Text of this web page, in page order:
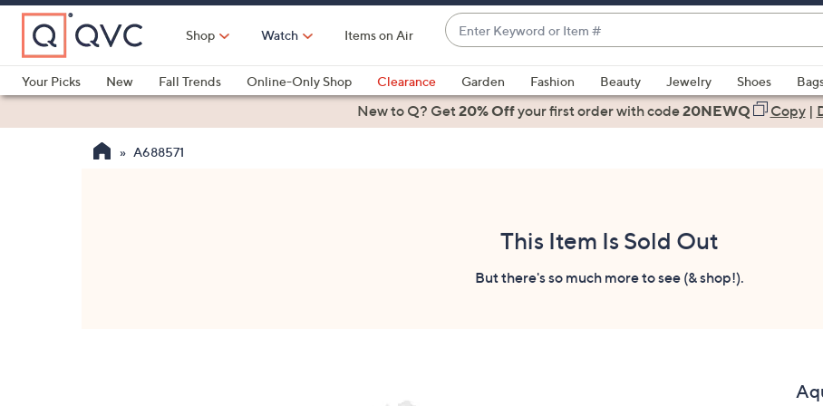
Skip
Main
Content
Shop Watch Items on Air
Enter
Keyword
or
Item
#
suggestions
are
Your Picks
New Fall Trends Online-Only Shop Clearance Garden Fashion Beauty Jewelry Shoes
Health & FitnessNew to Q? Get20% Offyour first orderwith code20NEWQ Copy|
A688571
This Item Is Sold Out
But there's so much more to see (& shop!).